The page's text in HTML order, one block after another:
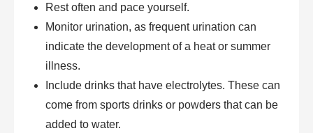
Rest often and pace yourself.
Monitor urination, as frequent urination can
indicate the development of a heat or summer
illness.
Include drinks that have electrolytes. These can
come from sports drinks or powders that can be
added to water.